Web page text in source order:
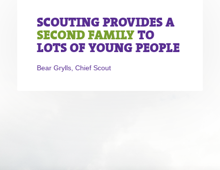
SCOUTING PROVIDES A
SECOND FAMILYTO
LOTS OF YOUNG PEOPLE
Bear Grylls, Chief Scout